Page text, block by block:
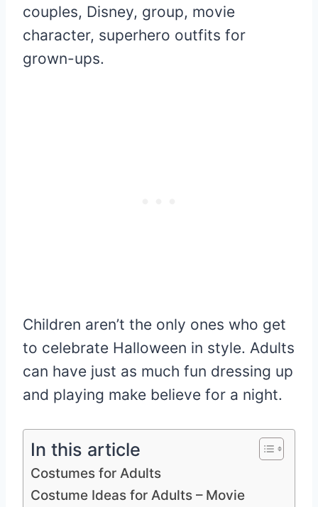
couples, Disney, group, movie
character, superhero outfits for
grown-ups.
Children aren’t the only ones who get
to celebrate Halloween in style. Adults
can have just as much fun dressing up
and playing make believe for a night.
In this article
Costumes for Adults
Costume Ideas for Adults – Movie